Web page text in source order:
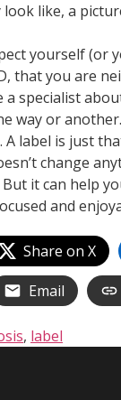
like, a
yourself (or
that you are
a specialist
way or
label is just
change
it can help
and
Share on X
Email
, label